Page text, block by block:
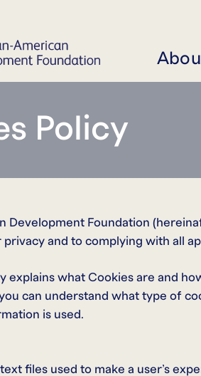
Policy
Development Foundation
and to complying with all
explains what Cookies are and
can understand what type of
is used.
files used to make a user’s